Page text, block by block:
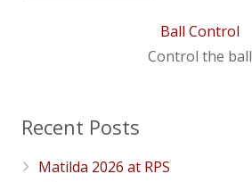
Ball Control
Control the ball
Recent Posts
Matilda 2026 at RPS